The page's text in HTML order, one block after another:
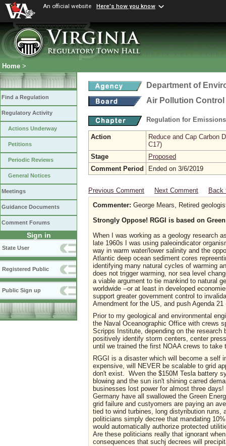
An official website Here's how you know
Home >
Find a Regulation
Regulatory Activity
Actions Underway
Petitions
Periodic Reviews
General Notices
Meetings
Guidance Documents
Comment Forums
Sign in
State User
Registered Public
Public Sign up
Department of
Air Pollution
Regulation for
Action
Reduce and Cap Carbon
C17)
Stage
Proposed
Comment Period
Ended on 3/6/2019
Previous Comment Next Comment
Back
Commenter: George Mears, Retired
Strongly Oppose! RGGI is based on
When I was working as a geology research
late 1960s I was using paleoindicator
way in warm water/lower salinity and the
Atlantic deep ocean sediment cores
identifying many natural cycles of warming
does not trigger warming, nor sea level
a viable argument to tie mankind to natural
worldwide --or at least in developed
support greater government control to
Amendment for the US, and push Agenda
Prior to my geological and environmental
the Naval Oceanographic Office with crews
Scripps Institute, depending on the
positively identify storm centers, center
until we trained the first NOAA crews to
RGGI is a disaster which will become a self
expensive, will NEVER be scalable to grid
don't exist. Wven the $150M Tesla battery
blowing and the sun isn't shining carred
businesses lost power for almost three
Germany have all swallowed the Green
grid failure and custyomers are paying an
tied to wind turbines, long distyribution
politicians simply decree that mandating
would automatically authorize protected
Are these politicians really that ignorant
consequences that suchj decrees will